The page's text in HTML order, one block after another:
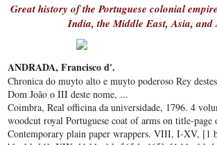
Great history of the Portuguese colonial
India, the Middle East, Asia, and
ANDRADA, Francisco d'.
Chronica do muyto alto e muyto poderoso Rey
Dom João o III deste nome, ...
Coimbra, Real officina da universidade, 1796. 4
woodcut royal Portuguese coat of arms on title-page
Contemporary plain paper wrappers. VIII, I-XV, [1